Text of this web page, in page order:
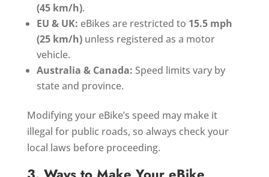
(45 km/h).
EU & UK: eBikes are restricted to 15.5 mph
(25 km/h)unless registered as a motor
vehicle.
Australia & Canada: Speed limits vary by
state and province.
Modifying your eBike’s speed may make it
illegal for public roads, so always check your
local laws before proceeding.